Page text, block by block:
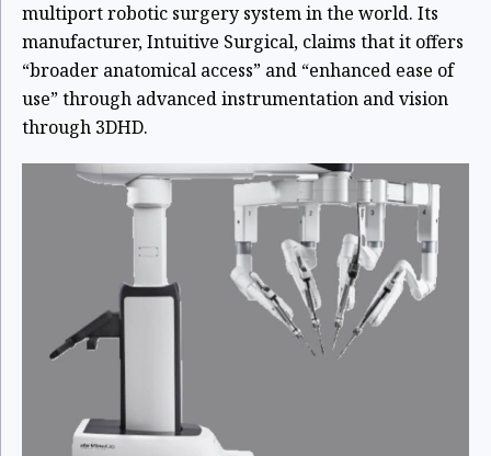
multiport robotic surgery system in the world. Its
manufacturer, Intuitive Surgical, claims that it offers
“broader anatomical access” and “enhanced ease of
use” through advanced instrumentation and vision
through 3DHD.